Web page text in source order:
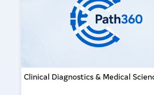
Clinical Diagnostics & Medical